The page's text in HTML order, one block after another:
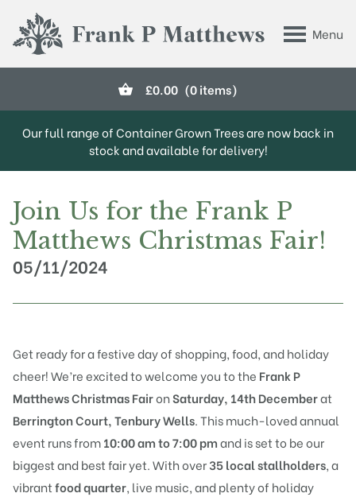
Menu
Frank P Matthews
£0.00 (0 items)
Our full range of Container Grown Trees are now back in
stock and available for delivery!
Join Us for the Frank P
Matthews Christmas Fair!
05/11/2024
Get ready for a festive day of shopping, food, and holiday
cheer! We’re excited to welcome you to the Frank P
Matthews Christmas FaironSaturday, 14th Decemberat
Berrington Court, Tenbury Wells. This much-loved annual
event runs from10:00 am to 7:00 pmand is set to be our
biggest and best fair yet. With over35 local stallholders, a
vibrantfood quarter, live music, and plenty of holiday